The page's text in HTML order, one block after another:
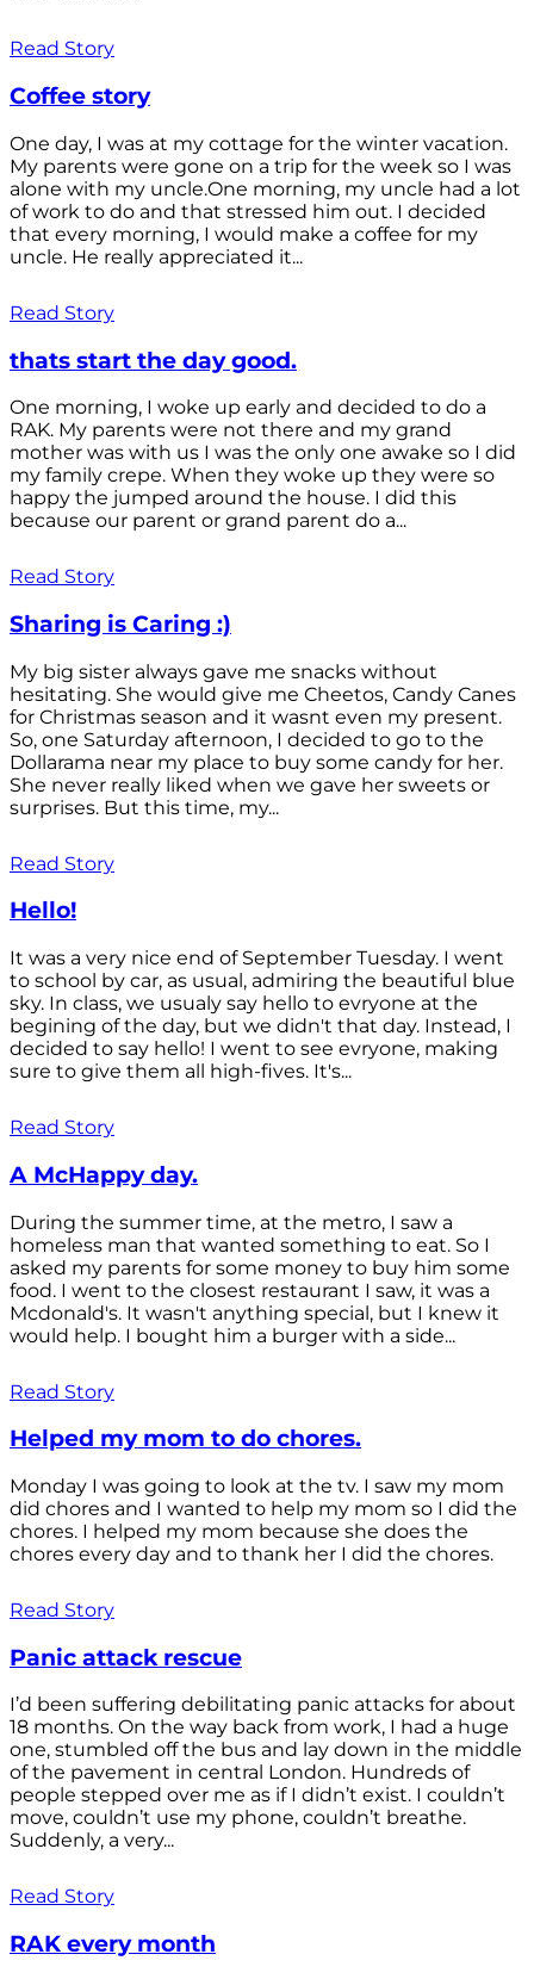
Read Story
Coffee story
One day, I was at my cottage for the winter vacation.
My parents were gone on a trip for the week so I was
alone with my uncle.One morning, my uncle had a lot
of work to do and that stressed him out. I decided
that every morning, I would make a coffee for my
uncle. He really appreciated it...
Read Story
thats start the day good.
One morning, I woke up early and decided to do a
RAK. My parents were not there and my grand
mother was with us I was the only one awake so I did
my family crepe. When they woke up they were so
happy the jumped around the house. I did this
because our parent or grand parent do a...
Read Story
Sharing is Caring :)
My big sister always gave me snacks without
hesitating. She would give me Cheetos, Candy Canes
for Christmas season and it wasnt even my present.
So, one Saturday afternoon, I decided to go to the
Dollarama near my place to buy some candy for her.
She never really liked when we gave her sweets or
surprises. But this time, my...
Read Story
Hello!
It was a very nice end of September Tuesday. I went
to school by car, as usual, admiring the beautiful blue
sky. In class, we usualy say hello to evryone at the
begining of the day, but we didn't that day. Instead, I
decided to say hello! I went to see evryone, making
sure to give them all high-fives. It's...
Read Story
A McHappy day.
During the summer time, at the metro, I saw a
homeless man that wanted something to eat. So I
asked my parents for some money to buy him some
food. I went to the closest restaurant I saw, it was a
Mcdonald's. It wasn't anything special, but I knew it
would help. I bought him a burger with a side...
Read Story
Helped my mom to do chores.
Monday I was going to look at the tv. I saw my mom
did chores and I wanted to help my mom so I did the
chores. I helped my mom because she does the
chores every day and to thank her I did the chores.
Read Story
Panic attack rescue
I’d been suffering debilitating panic attacks for about
18 months. On the way back from work, I had a huge
one, stumbled off the bus and lay down in the middle
of the pavement in central London. Hundreds of
people stepped over me as if I didn’t exist. I couldn’t
move, couldn’t use my phone, couldn’t breathe.
Suddenly, a very...
Read Story
RAK every month